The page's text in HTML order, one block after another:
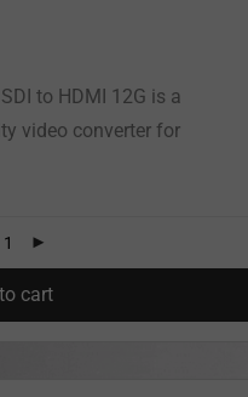
to HDMI 12G is a
video converter for
cart